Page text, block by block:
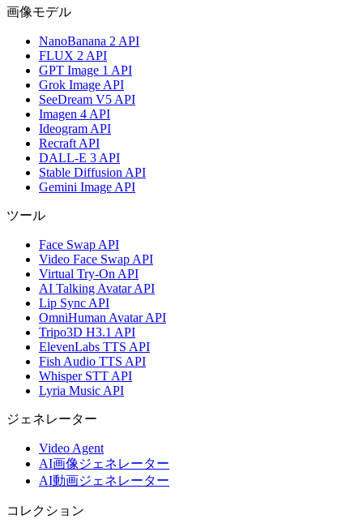
画像モデル
NanoBanana 2 API
FLUX 2 API
GPT Image 1 API
Grok Image API
SeeDream V5 API
Imagen 4 API
Ideogram API
Recraft API
DALL-E 3 API
Stable Diffusion API
Gemini Image API
ツール
Face Swap API
Video Face Swap API
Virtual Try-On API
AI Talking Avatar API
Lip Sync API
OmniHuman Avatar API
Tripo3D H3.1 API
ElevenLabs TTS API
Fish Audio TTS API
Whisper STT API
Lyria Music API
ジェネレーター
Video Agent
AI画像ジェネレーター
AI動画ジェネレーター
コレクション